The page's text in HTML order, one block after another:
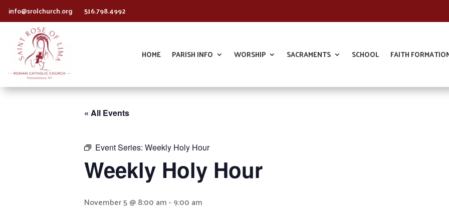
info@srolchurch.org 516.798.4992
HOME PARISH INFO WORSHIP SACRAMENTS SCHOOL FAITH
« All Events
Event Series: Weekly Holy Hour
Weekly Holy Hour
November 5 @ 8:00 am-9:00 am